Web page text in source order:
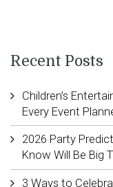
Recent Posts
Children’s
Every Event
2026 Party
Know Will Be Big
3 Ways to